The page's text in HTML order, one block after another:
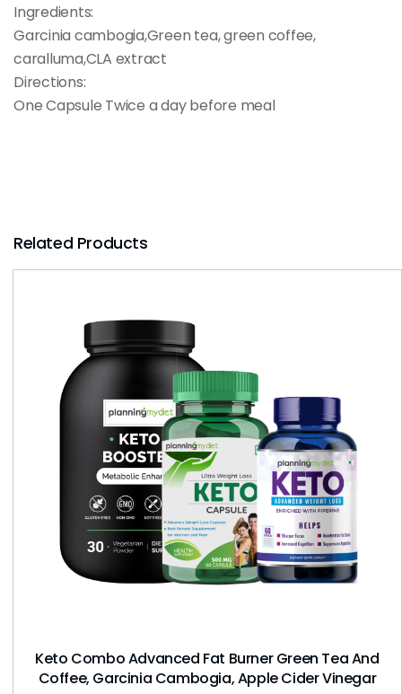
Ingredients:
Garcinia cambogia,Green tea, green coffee,
caralluma,CLA extract
Directions:
One Capsule Twice a day before meal
Related Products
Keto Combo Advanced Fat Burner Green Tea And
Coffee, Garcinia Cambogia, Apple Cider Vinegar